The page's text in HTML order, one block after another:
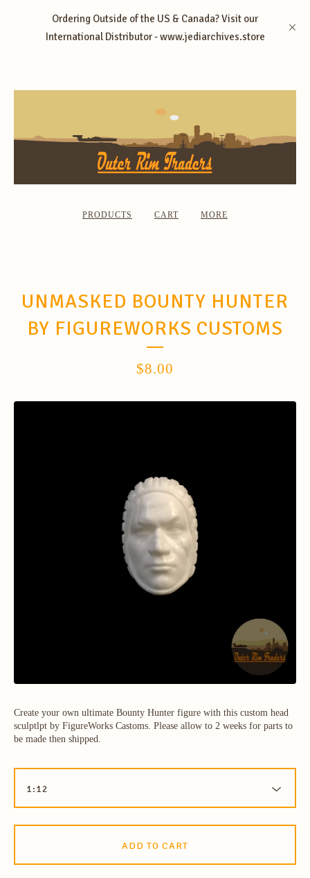
Ordering Outside of the US & Canada? Visit our
International Distributor - www.jediarchives.store
PRODUCTS CART MORE
UNMASKED BOUNTY HUNTER
BY FIGUREWORKS CUSTOMS
$8.00
Create your own ultimate Bounty Hunter figure with this custom head
sculptlpt by FigureWorks Castoms. Please allow to 2 weeks for parts to
be made then shipped.
ADD TO CART